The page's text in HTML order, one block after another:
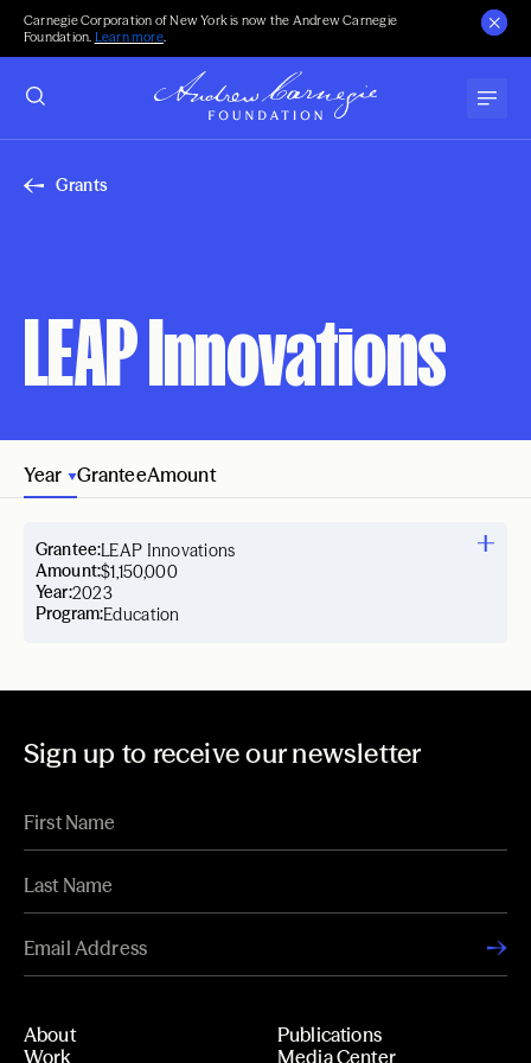
Carnegie Corporation of New York is now the Andrew Carnegie
Foundation. Learn more.
Grants
LEAP Innovations
Year GranteeAmount
Year:2023
Grantee:LEAP Innovations
Amount:$1,150,000
Program:Education
Sign up to receive our newsletter
About
Work
Publications
Media Center